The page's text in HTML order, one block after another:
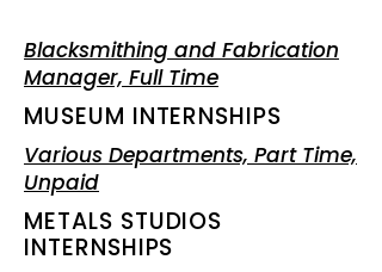
Blacksmithing and Fabrication
Manager, Full Time
MUSEUM INTERNSHIPS
Various Departments, Part Time,
Unpaid
METALS STUDIOS
INTERNSHIPS